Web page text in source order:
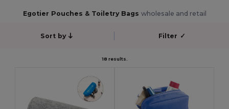
Egotier Pouches & Toiletry Bags wholesale and retail
Sort by Filter ✓
18 results.